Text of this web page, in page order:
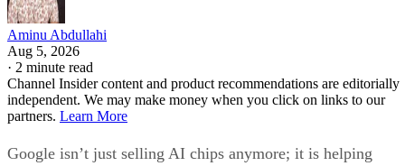
Aminu Abdullahi
Aug 5, 2026
· 2 minute read
Channel Insider content and product recommendations are editorially
independent. We may make money when you click on links to our
partners. Learn More
Google isn’t just selling AI chips anymore; it is helping